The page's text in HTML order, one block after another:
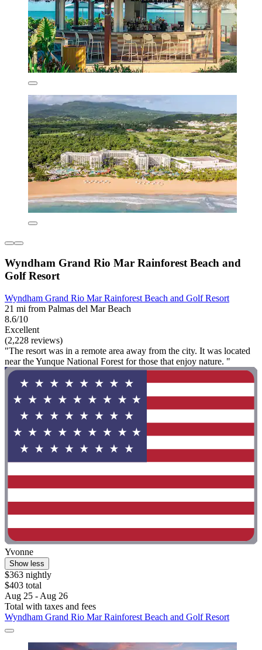
Wyndham Grand Rio Mar Rainforest Beach and
Golf Resort
Wyndham Grand Rio Mar Rainforest Beach and Golf Resort
21 mi from Palmas del Mar Beach
8.6/10
Excellent
(2,228 reviews)
"The resort was in a remote area away from the city. It was located
near the Yunque National Forest for those that enjoy nature. "
Yvonne
Show less
$363 nightly
$403 total
Aug 25 - Aug 26
Total with taxes and fees
Wyndham Grand Rio Mar Rainforest Beach and Golf Resort